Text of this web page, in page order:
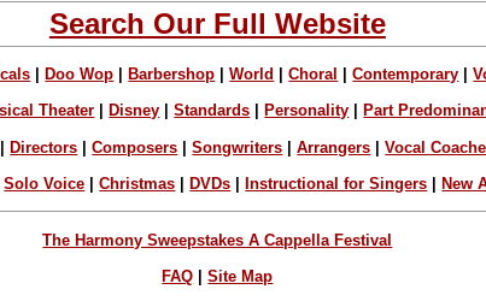
Search Our Full Website
Doo Wop Barbershop |World |Choral |Contemporary |
Theater Disney |Standards Personality Part
|Directors |Composers |Songwriters |Arrangers |Vocal
Solo Voice |Christmas DVDs Instructional for Singers New
The Harmony Sweepstakes A Cappella Festival
FAQ |Site Map